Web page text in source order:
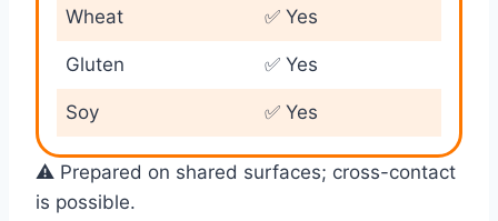
Wheat ✅ Yes
Gluten ✅ Yes
Soy ✅ Yes
⚠️ Prepared on shared surfaces; cross-contact
is possible.